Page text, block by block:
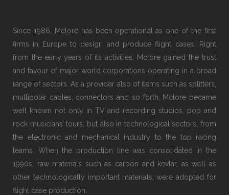
Since 1986, Mclore has been operational as one of the first
firms in Europe to design and produce flight cases. Right
from the early years of its activities, Mclore gained the trust
and favour of major world corporations operating in a broad
range of sectors. As a provider also of items such as splitters,
multipolar cables, connectors and so forth, Mclore became
well known not only in TV and recording studios, pop and
rock musicians’ tours, but also in technological sectors, from
the electronic and mechanical industry to the top racing
teams. When the production line was consolidated in the
1990s, raw materials such as carbon and kevlar, as well as
other technologically important materials, were adopted for
flight case production.